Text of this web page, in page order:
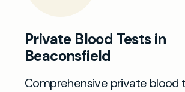
Private Blood Tests in
Beaconsfield
Comprehensive private blood